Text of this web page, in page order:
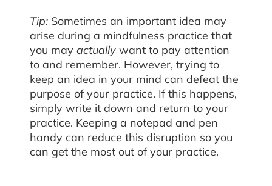
Tip: Sometimes an important idea may
arise during a mindfulness practice that
you mayactually want to pay attention
to and remember. However, trying to
keep an idea in your mind can defeat the
purpose of your practice. If this happens,
simply write it down and return to your
practice. Keeping a notepad and pen
handy can reduce this disruption so you
can get the most out of your practice.